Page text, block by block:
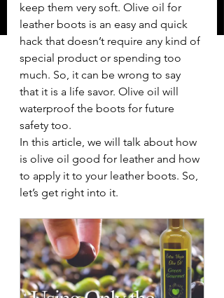
keep them very soft. Olive oil for
leather boots is an easy and quick
hack that doesn’t require any kind of
special product or spending too
much. So, it can be wrong to say
that it is a life savor. Olive oil will
waterproof the boots for future
safety too.
In this article, we will talk about how
is olive oil good for leather and how
to apply it to your leather boots. So,
let’s get right into it.